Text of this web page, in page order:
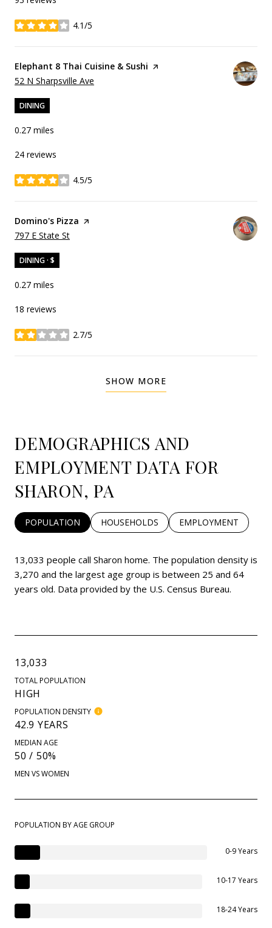
4.1/5
stars
Visit the
Elephant 8 Thai Cuisine & Sushi page on Yelp
Search
52 N Sharpsville Ave
DINING
0.27 miles
24 reviews
4.5/5
stars
Visit the
Domino's Pizza page on Yelp
Search
797 E State St
DINING · $
0.27 miles
18 reviews
2.7/5
stars
SHOW MORE
DEMOGRAPHICS AND
EMPLOYMENT DATA FOR
SHARON, PA
POPULATION HOUSEHOLDS EMPLOYMENT
13,033 people call Sharon home. The population density is
3,270 and the largest age group is between 25 and 64
years old. Data provided by the U.S. Census Bureau.
13,033
TOTAL POPULATION
HIGH
POPULATION DENSITY
42.9 YEARS
MEDIAN AGE
50 / 50%
MEN VS WOMEN
POPULATION BY AGE GROUP
0-9 Years
10-17 Years
18-24 Years